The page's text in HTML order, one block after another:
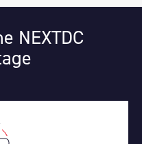
NEXTDC